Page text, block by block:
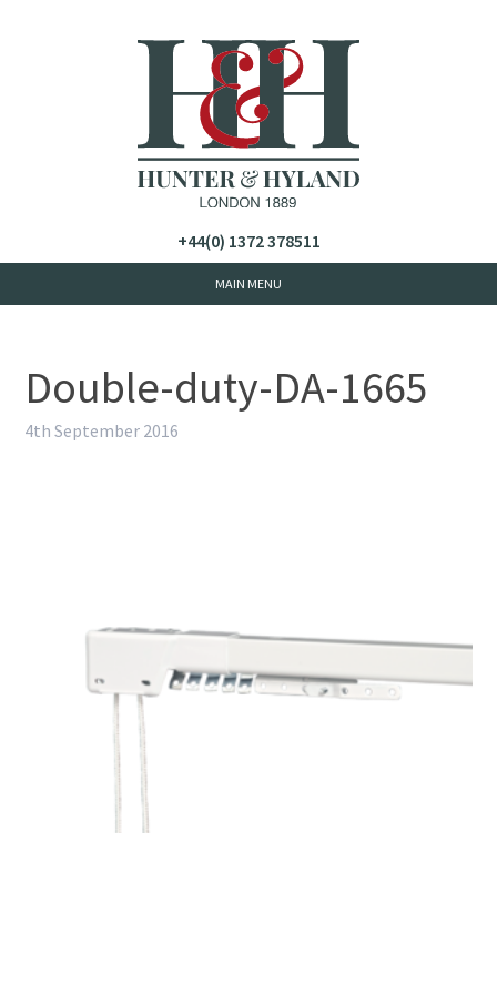
+44(0) 1372 378511
Double-duty-DA-1665
4th September 2016